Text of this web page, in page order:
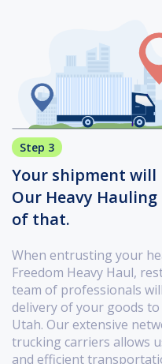
Step 3
Your shipment
Our Heavy
of that.
When entrusting your
Freedom Heavy Haul,
team of professionals
delivery of your goods
Utah. Our extensive
trucking carriers allows
and efficient